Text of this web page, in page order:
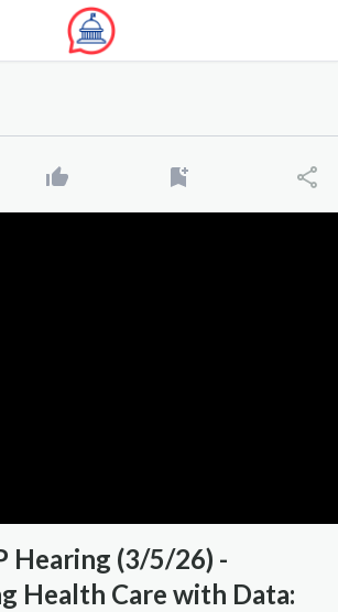
Hearing (3/5/26) -
Health Care with Data: